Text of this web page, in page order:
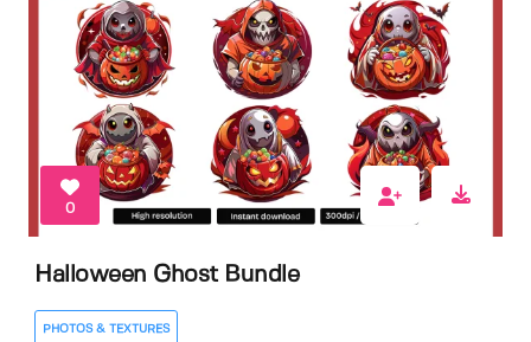
0
Halloween Ghost Bundle
PHOTOS & TEXTURES